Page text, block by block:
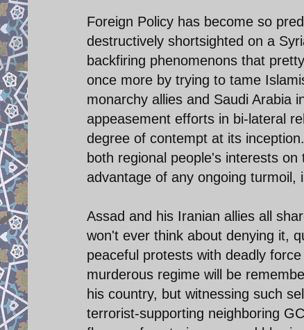
Foreign Policy has become so
destructively shortsighted on a
backfiring phenomenons that
once more by trying to tame
monarchy allies and Saudi Arabia
appeasement efforts in bi-lateral
degree of contempt at its
both regional people's interests
advantage of any ongoing turmoil,
Assad and his Iranian allies all
won't ever think about denying it,
peaceful protests with deadly
murderous regime will be
his country, but witnessing such
terrorist-supporting neighboring